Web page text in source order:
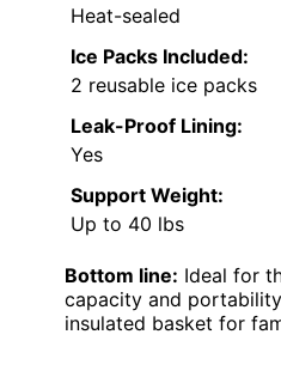
Heat-sealed
Ice Packs Included:
2 reusable ice packs
Leak-Proof Lining:
Yes
Support Weight:
Up to 40 lbs
Bottom line: Ideal for
capacity and
insulated basket for